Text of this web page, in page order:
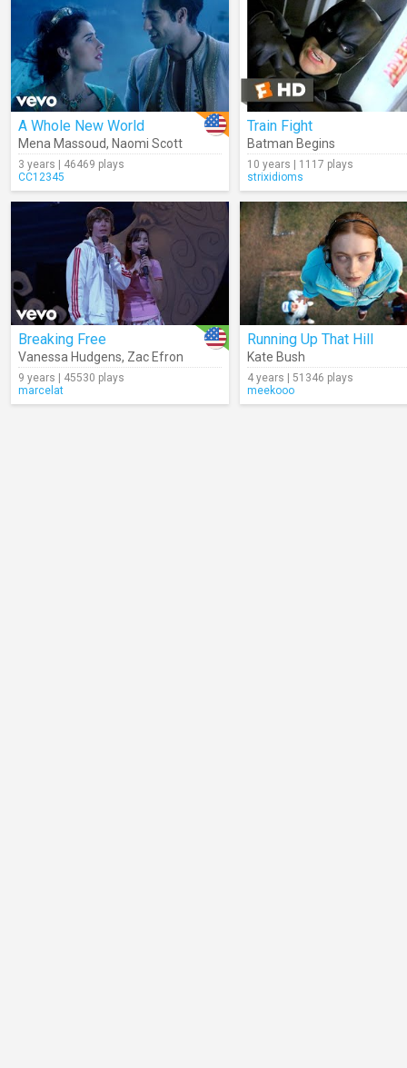
A Whole New World
Mena Massoud, Naomi Scott
3 years | 46469 plays
CC12345
Train Fight
Batman Begins
10 years | 1117 plays
strixidioms
Breaking Free
Vanessa Hudgens, Zac Efron
9 years | 45530 plays
marcelat
Running Up That Hill
Kate Bush
4 years | 51346 plays
meekooo